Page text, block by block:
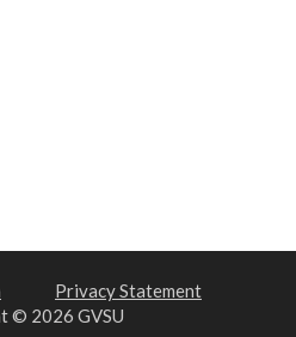
Privacy Statement
© 2026 GVSU